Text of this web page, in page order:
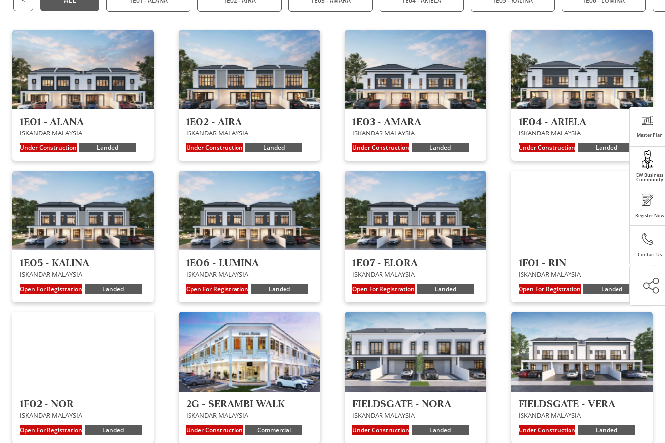
Master Plan
EW Business
Community
Register Now
Contact Us
1E01 - ALANA
ISKANDAR MALAYSIA
Under Construction Landed
1E02 - AIRA
ISKANDAR MALAYSIA
Under Construction Landed
1E03 - AMARA
ISKANDAR MALAYSIA
Under Construction Landed
1E04 - ARIELA
ISKANDAR MALAYSIA
Under Construction Landed
1E05 - KALINA
ISKANDAR MALAYSIA
Open For Registration Landed
1E06 - LUMINA
ISKANDAR MALAYSIA
Open For Registration Landed
1E07 - ELORA
ISKANDAR MALAYSIA
Open For Registration Landed
1F01 - RIN
ISKANDAR MALAYSIA
Open For Registration Landed
1F02 - NOR
ISKANDAR MALAYSIA
Open For Registration Landed
2G - SERAMBI WALK
ISKANDAR MALAYSIA
Under Construction Commercial
FIELDSGATE - NORA
ISKANDAR MALAYSIA
Under Construction Landed
FIELDSGATE - VERA
ISKANDAR MALAYSIA
Under Construction Landed